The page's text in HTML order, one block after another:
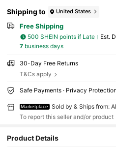
Shipping to United States
Free Shipping
500 SHEIN points if Late ​Est.
7business days
30-Day Free Returns
T&Cs apply
Safe Payments · Privacy Protection
Marketplace Sold by & Ships from:
To report this seller and/or product
Product Details
4.73